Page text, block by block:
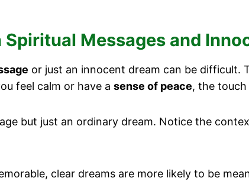
Messages and
or just an innocent dream can be difficult.
feel calm or have a sense of peace, the
but just an ordinary dream. Notice the
clear dreams are more likely to be